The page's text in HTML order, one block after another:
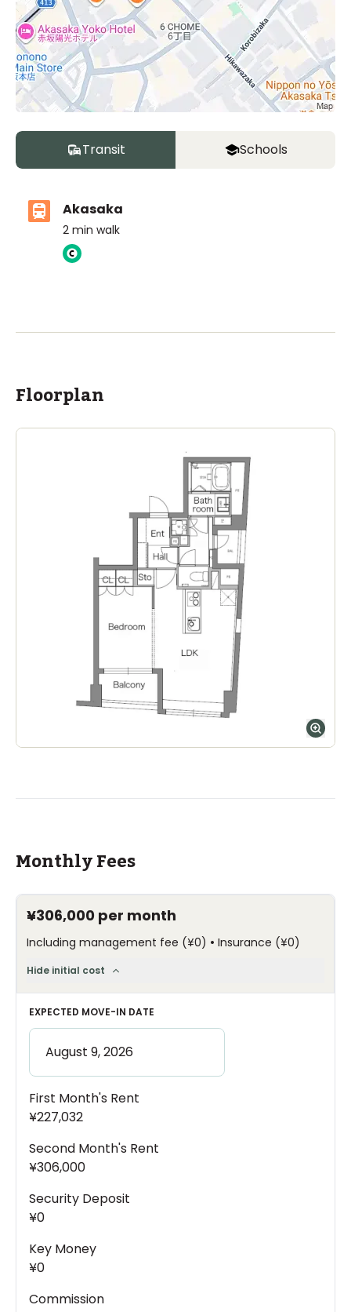
Transit Schools
Akasaka
2 min walk
Floorplan
Monthly Fees
¥306,000 per month
Including management fee (¥0) • Insurance (¥0)
Hide initial cost
EXPECTED MOVE-IN DATE
First Month's Rent
¥227,032
Second Month's Rent
¥306,000
Security Deposit
¥0
Key Money
¥0
Commission